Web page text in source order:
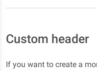
Custom header
If you want to create a